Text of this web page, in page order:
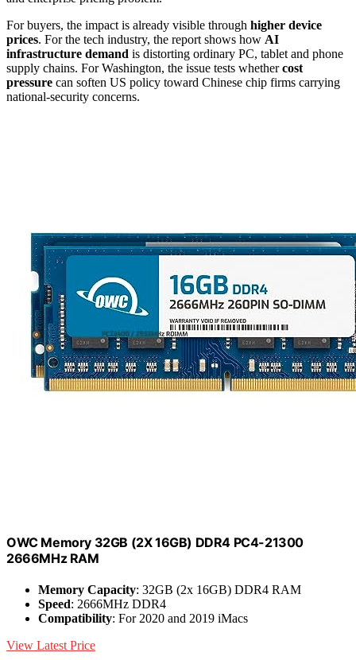
For buyers, the impact is already visible through higher device
prices. For the tech industry, the report shows how AI
infrastructure demand is distorting ordinary PC, tablet and phone
supply chains. For Washington, the issue tests whethercost
pressure can soften US policy toward Chinese chip firms carrying
national-security concerns.
OWC Memory 32GB (2X 16GB) DDR4 PC4-21300
2666MHz RAM
Memory Capacity: 32GB (2x 16GB) DDR4 RAM
Speed: 2666MHz DDR4
Compatibility: For 2020 and 2019 iMacs
View Latest Price